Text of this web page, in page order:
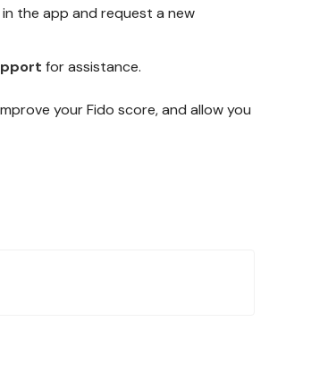
the app and request a new
for assistance.
your Fido score, and allow you